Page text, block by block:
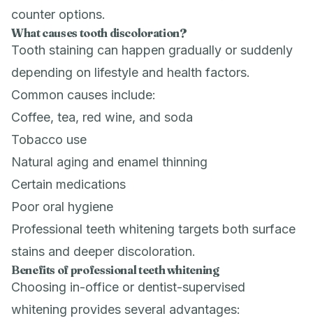
counter options.
What causes tooth discoloration?
Tooth staining can happen gradually or suddenly
depending on lifestyle and health factors.
Common causes include:
Coffee, tea, red wine, and soda
Tobacco use
Natural aging and enamel thinning
Certain medications
Poor oral hygiene
Professional teeth whitening targets both surface
stains and deeper discoloration.
Benefits of professional teeth whitening
Choosing in-office or dentist-supervised
whitening provides several advantages: